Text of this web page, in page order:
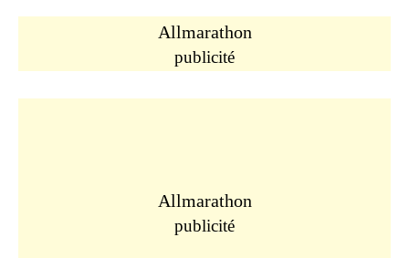
Allmarathon
publicité
Allmarathon
publicité